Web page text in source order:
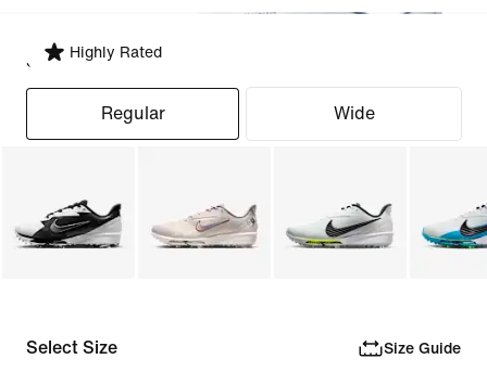
Highly Rated
Select Fit
Regular Wide
Select Size Size Guide